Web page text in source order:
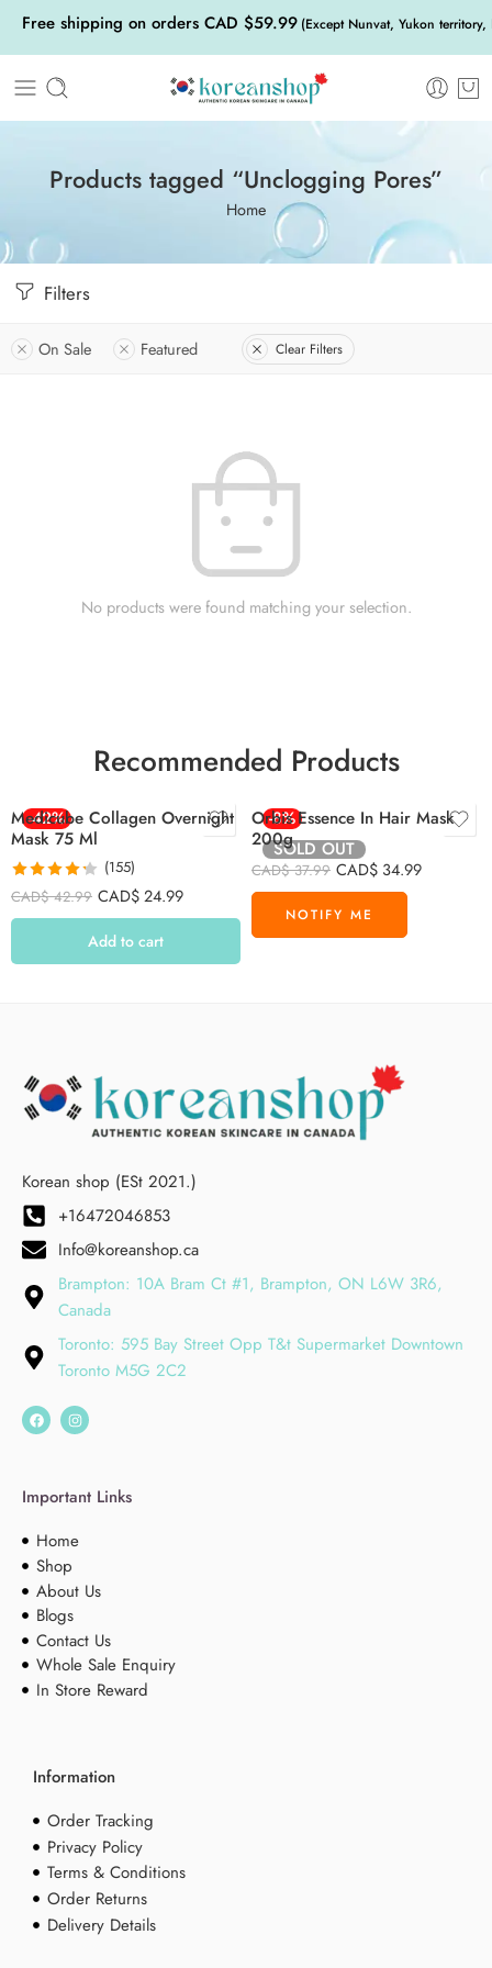
Free shipping on orders CAD $59.99 (Except Nunvat, Yukon
Products tagged “Unclogging Pores”
Home
Filters
On Sale Featured Clear Filters
No products were found matching your selection.
Recommended Products
-42%
Medicube Collagen Overnight
Mask 75 Ml
Rated 4.26
out of 5
(155)
CAD$42.99 CAD$24.99
Add to cart
-8%
SOLD OUT
Orbis Essence In Hair Mask
200g
CAD$37.99 CAD$ 34.99
Korean shop (ESt 2021.)
+16472046853
Info@koreanshop.ca
Brampton: 10A Bram Ct #1, Brampton, ON L6W 3R6,
Canada
Toronto: 595 Bay Street Opp T&t Supermarket Downtown
Toronto M5G 2C2
Important Links
Home
Shop
About Us
Blogs
Contact Us
Whole Sale Enquiry
In Store Reward
Information
Order Tracking
Privacy Policy
Terms & Conditions
Order Returns
Delivery Details